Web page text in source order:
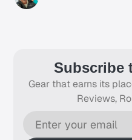
Subscribe
Gear that earns its
Reviews,